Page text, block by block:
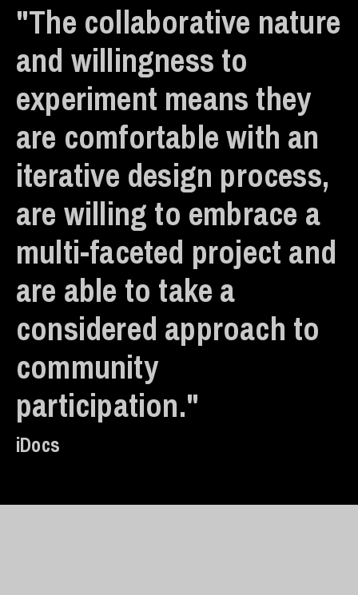
"The collaborative nature
and willingness to
experiment means they
are comfortable with an
iterative design process,
are willing to embrace a
multi-faceted project and
are able to take a
considered approach to
community
participation."
iDocs